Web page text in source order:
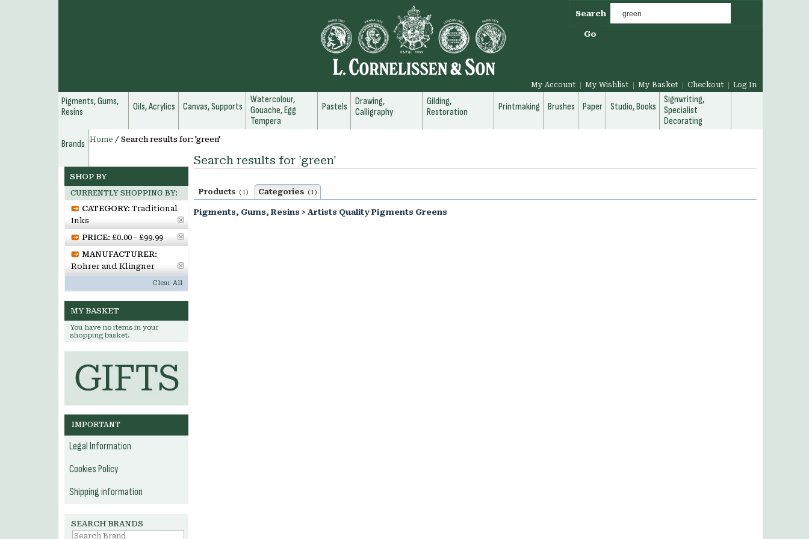
Search
Go
My Account My Wishlist My Basket Checkout Log In
Pigments, Gums,
Resins
Oils, Acrylics Canvas, Supports
Watercolour,
Gouache, Egg
Tempera
Pastels
Drawing,
Calligraphy
Gilding,
Restoration
Printmaking Brushes Paper Studio, Books
Signwriting,
Specialist
Decorating
Brands
Home / Search results for: 'green'
Search results for 'green'
Products (1) Categories (1)
Pigments, Gums, Resins > Artists Quality Pigments Greens
SHOP BY
CURRENTLY SHOPPING BY:
CATEGORY: Traditional
Inks
PRICE: £0.00 - £99.99
MANUFACTURER:
Rohrer and Klingner
Clear All
MY BASKET
You have no items in your
shopping basket.
IMPORTANT
Legal Information
Cookies Policy
Shipping information
SEARCH BRANDS